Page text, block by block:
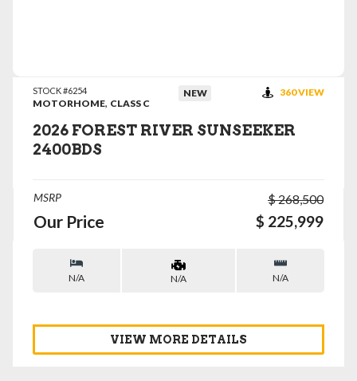
STOCK #6254
MOTORHOME, CLASS C
NEW 360 VIEW
2026 FOREST RIVER SUNSEEKER
2400BDS
MSRP $ 268,500
Our Price $ 225,999
N/A N/A N/A
VIEW MORE DETAILS